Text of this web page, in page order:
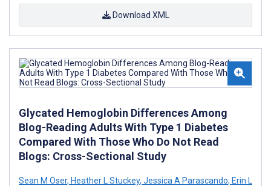
Download XML
Glycated Hemoglobin Differences Among
Blog-Reading Adults With Type 1 Diabetes
Compared With Those Who Do Not Read
Blogs: Cross-Sectional Study
Sean M Oser, Heather L Stuckey, Jessica A Parascando, Erin L